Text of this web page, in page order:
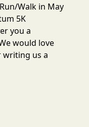
Walk in May
5K
you a
would love
writing us a